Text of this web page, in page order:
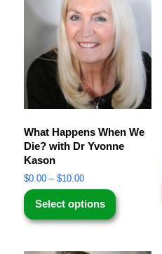
What Happens When We
Die? with Dr Yvonne
Kason
$0.00 – $10.00
Select options